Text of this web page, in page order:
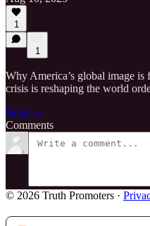
1
1
Why America’s global image
crisis is reshaping the world
Read →
Comments
© 2026 Truth Promoters ·